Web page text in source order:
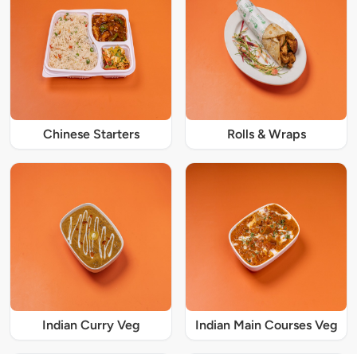
Chinese Starters Rolls & Wraps
Indian Curry Veg Indian Main Courses Veg